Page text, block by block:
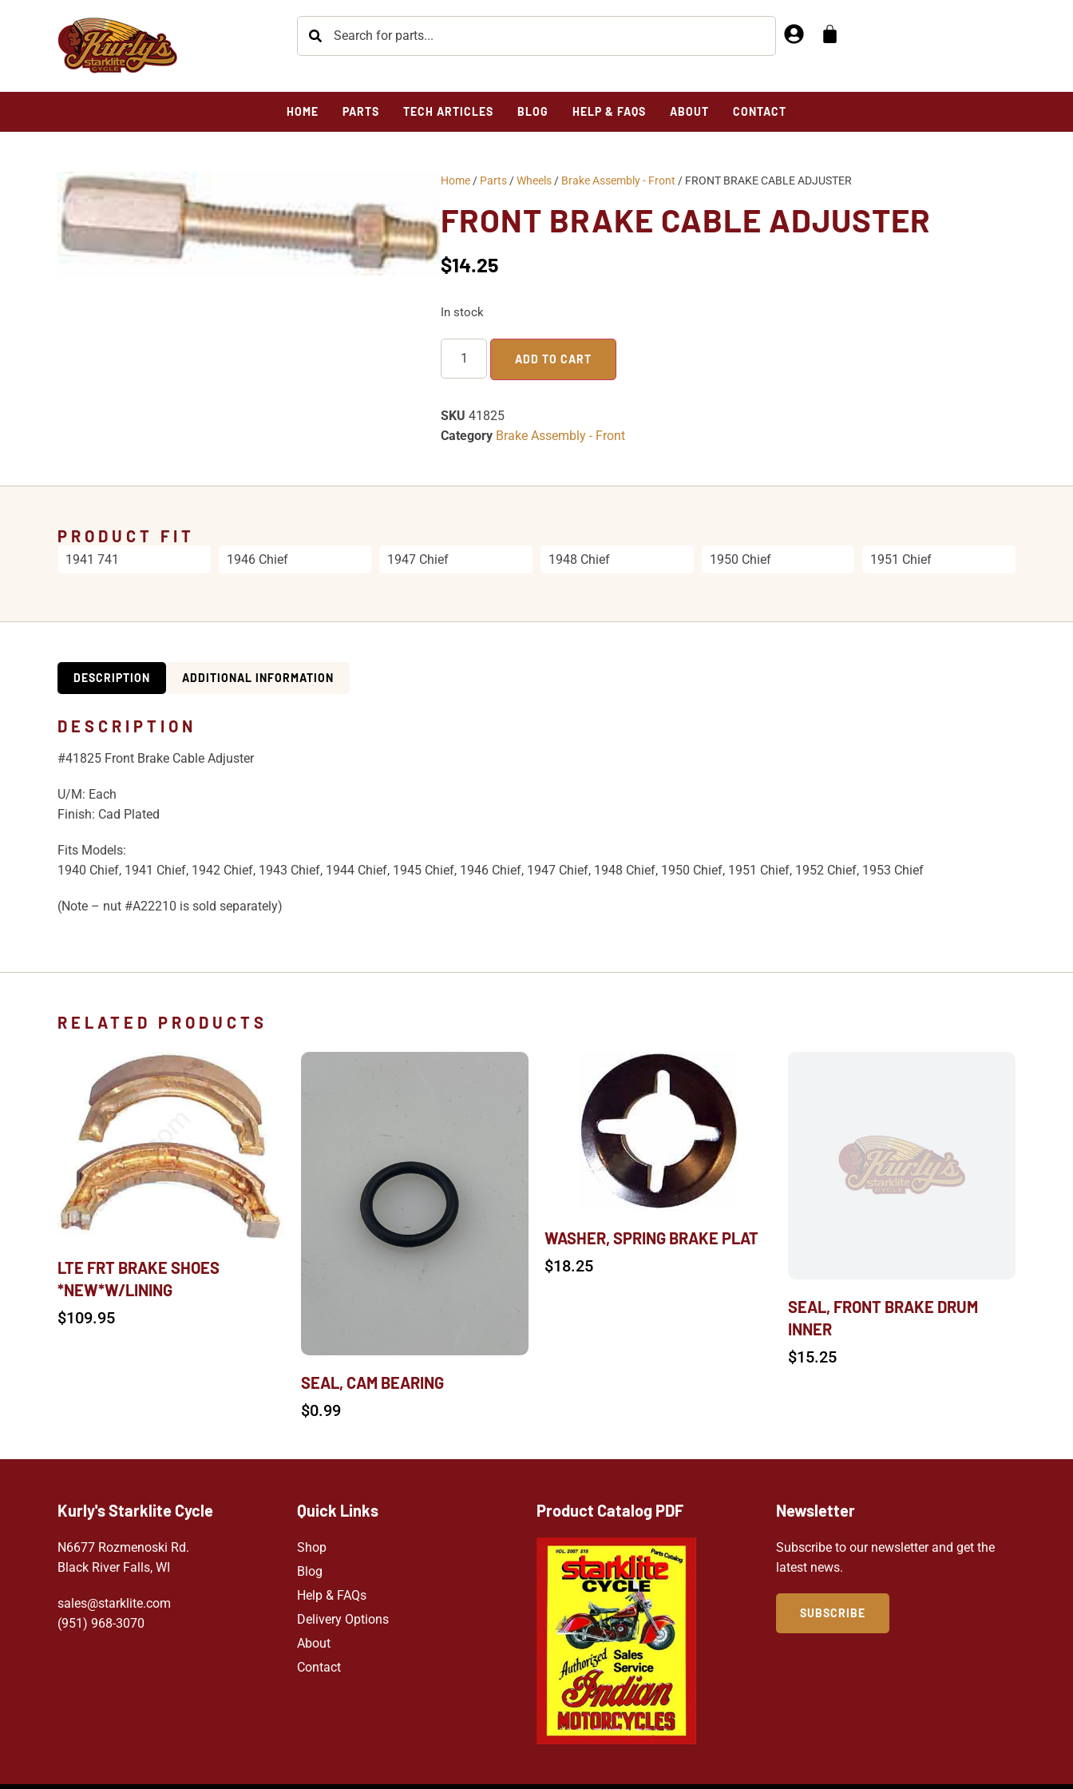
HOME PARTS TECH ARTICLES BLOG HELP & FAQS ABOUT CONTACT
Home / Parts /Wheels / Brake Assembly - Front / FRONT BRAKE CABLE ADJUSTER
FRONT BRAKE CABLE ADJUSTER
$14.25
In stock
ADD TO CART
SKU 41825
Category Brake Assembly - Front
PRODUCT FIT
1941 741 1946 Chief 1947 Chief 1948 Chief 1950 Chief 1951 Chief
DESCRIPTION ADDITIONAL INFORMATION
DESCRIPTION
#41825 Front Brake Cable Adjuster
U/M: Each
Finish: Cad Plated
Fits Models:
1940 Chief, 1941 Chief, 1942 Chief, 1943 Chief, 1944 Chief, 1945 Chief, 1946 Chief, 1947 Chief, 1948 Chief, 1950 Chief, 1951 Chief, 1952 Chief, 1953 Chief
(Note – nut #A22210 is sold separately)
RELATED PRODUCTS
LTE FRT BRAKE SHOES
*NEW*W/LINING
$109.95
SEAL, CAM BEARING
$0.99
WASHER, SPRING BRAKE PLAT
$18.25
SEAL, FRONT BRAKE DRUM
INNER
$15.25
Kurly's Starklite Cycle
N6677 Rozmenoski Rd.
Black River Falls, WI
sales@starklite.com
(951) 968-3070
Quick Links
Shop
Blog
Help & FAQs
Delivery Options
About
Contact
Product Catalog PDF Newsletter
Subscribe to our newsletter and get the
latest news.
SUBSCRIBE